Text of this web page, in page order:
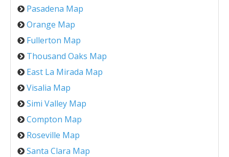
Pasadena Map
Orange Map
Fullerton Map
Thousand Oaks Map
East La Mirada Map
Visalia Map
Simi Valley Map
Compton Map
Roseville Map
Santa Clara Map